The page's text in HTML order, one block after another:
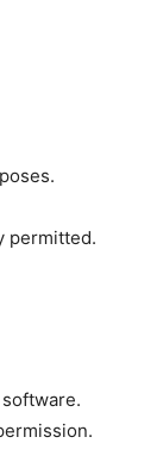
permitted.